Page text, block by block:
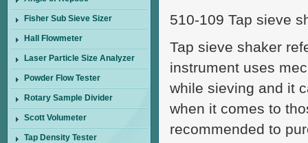
Fisher Sub Sieve Sizer
Hall Flowmeter
Laser Particle Size Analyzer
Powder Flow Tester
Rotary Sample Divider
Scott Volumeter
Tap Density Tester
510-109 Tap sieve
Tap sieve shaker
instrument uses
while sieving and it
when it comes to
recommended to